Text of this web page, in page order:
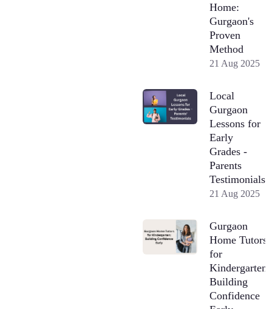
Home:
Gurgaon's
Proven
Method
21 Aug 2025
Local
Gurgaon
Lessons for
Early
Grades -
Parents
Testimonials
21 Aug 2025
Gurgaon
Home Tutors
for
Kindergarten:
Building
Confidence